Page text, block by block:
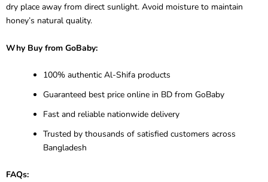
dry place away from direct sunlight. Avoid moisture to maintain
honey’s natural quality.
Why Buy from GoBaby:
100% authentic Al-Shifa products
Guaranteed best price online in BD from GoBaby
Fast and reliable nationwide delivery
Trusted by thousands of satisfied customers across
Bangladesh
FAQs: